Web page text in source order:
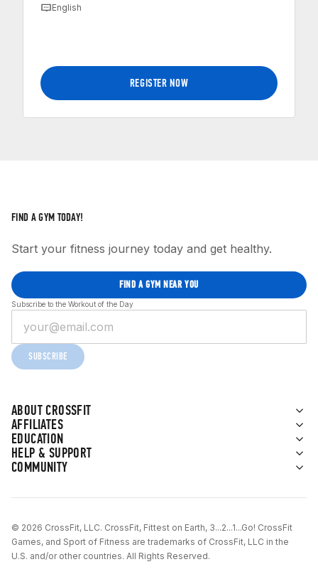
English
REGISTER NOW
ABOUT CROSSFIT
AFFILIATES
EDUCATION
HELP & SUPPORT
COMMUNITY
FIND A GYM TODAY!
Start your fitness journey today and get healthy.
FIND A GYM NEAR YOU
Subscribe to the Workout of the Day
SUBSCRIBE
© 2026 CrossFit, LLC. CrossFit, Fittest on Earth, 3...2...1...Go! CrossFit
Games, and Sport of Fitness are trademarks of CrossFit, LLC in the
U.S. and/or other countries. All Rights Reserved.